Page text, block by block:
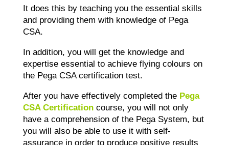
It does this by teaching you the essential skills
and providing them with knowledge of Pega
CSA.
In addition, you will get the knowledge and
expertise essential to achieve flying colours on
the Pega CSA certification test.
After you have effectively completed the Pega
CSA Certification course, you will not only
have a comprehension of the Pega System, but
you will also be able to use it with self-
assurance in order to produce positive results